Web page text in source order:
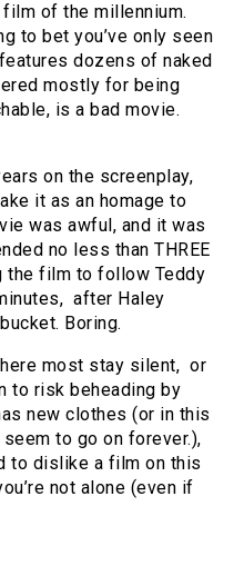
of the millennium.
to bet you’ve only seen
dozens of naked
mostly for being
is a bad movie.
on the screenplay,
it as an homage to
was awful, and it was
no less than THREE
the film to follow Teddy
after Haley
Boring.
most stay silent, or
to risk beheading by
new clothes (or in this
to go on forever.),
to dislike a film on this
not alone (even if